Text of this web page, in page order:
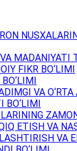
MADANIYATI
FIKR BO‘LIMI
VA O‘RTA
BO‘LIMI
ETISH VA
VA